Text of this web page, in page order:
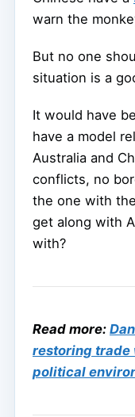
warn the
But no one
situation is a
It would have
have a model
Australia and
conflicts, no
the one with the
get along with
with?
Read more:
restoring trade
political